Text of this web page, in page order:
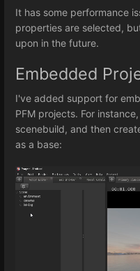
It has some performance
properties are selected,
upon in the future.
Embedded
I've added support for
PFM projects. For
scenebuild, and then
as a base: